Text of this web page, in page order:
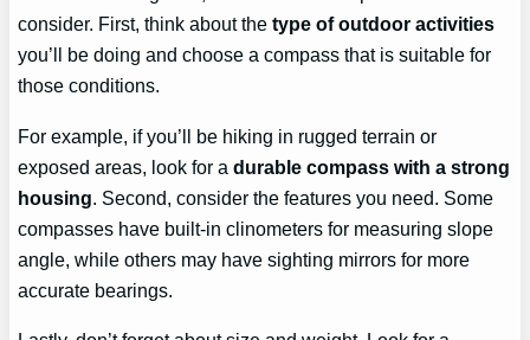
consider. First, think about thetype of outdoor activities
you’ll be doing and choose a compass that is suitable for
those conditions.
For example, if you’ll be hiking in rugged terrain or
exposed areas, look for adurable compass with a strong
housing . Second, consider the features you need. Some
compasses have built-in clinometers for measuring slope
angle, while others may have sighting mirrors for more
accurate bearings.